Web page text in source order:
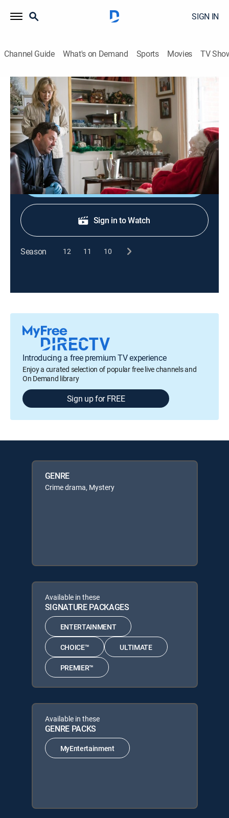
SIGN IN
Channel Guide What's on Demand Sports Movies TV
The Brokenwood Mysteries
S3 E4 | A Merry Bloody Christmas
Crime drama, Mystery|2017
Mike and his team investigate the murder of a man
dressed as Santa, found with his throat slit.
Shop DIRECTV
Sign in to Watch
Season 12 11 10
Introducing a free premium TV experience
Enjoy a curated selection of popular free live channels and
On Demand library
Sign up for FREE
GENRE
Crime drama, Mystery
Available in these
SIGNATURE PACKAGES
ENTERTAINMENT
CHOICE™ ULTIMATE
PREMIER™
Available in these
GENRE PACKS
MyEntertainment